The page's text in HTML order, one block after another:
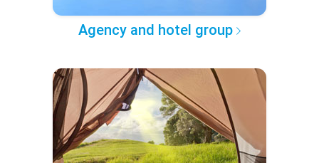
Agency and hotel group